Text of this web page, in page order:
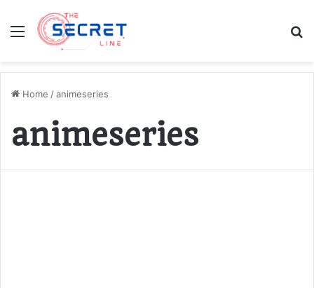
Menu
Home /animeseries
animeseries